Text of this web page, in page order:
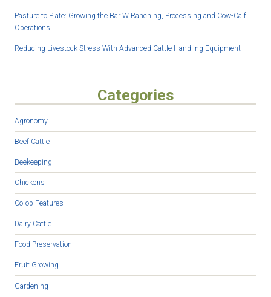
Pasture to Plate: Growing the Bar W Ranching, Processing and Cow-Calf
Operations
Reducing Livestock Stress With Advanced Cattle Handling Equipment
Categories
Agronomy
Beef Cattle
Beekeeping
Chickens
Co-op Features
Dairy Cattle
Food Preservation
Fruit Growing
Gardening